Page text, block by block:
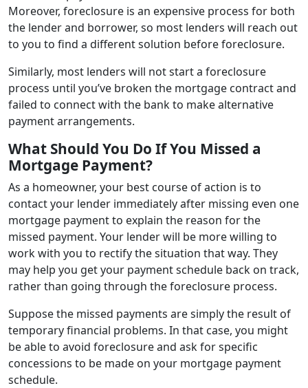
Moreover, foreclosure is an expensive process for both
the lender and borrower, so most lenders will reach out
to you to find a different solution before foreclosure.
Similarly, most lenders will not start a foreclosure
process until you’ve broken the mortgage contract and
failed to connect with the bank to make alternative
payment arrangements.
What Should You Do If You Missed a
Mortgage Payment?
As a homeowner, your best course of action is to
contact your lender immediately after missing even one
mortgage payment to explain the reason for the
missed payment. Your lender will be more willing to
work with you to rectify the situation that way. They
may help you get your payment schedule back on track,
rather than going through the foreclosure process.
Suppose the missed payments are simply the result of
temporary financial problems. In that case, you might
be able to avoid foreclosure and ask for specific
concessions to be made on your mortgage payment
schedule.